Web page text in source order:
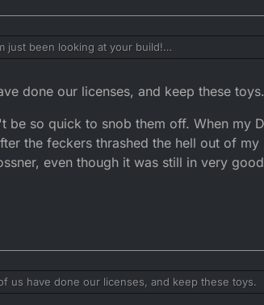
just been looking at your build!
parts, which is what I'd do, I wouldn't touch
convince me.
soon. I do worry about spending cash on mine as
love those small engine 2 strokes. So may
done our licenses, and keep these toys.
be so quick to snob them off. When my
the feckers thrashed the hell out of
even though it was still in very
us have done our licenses, and keep these toys.